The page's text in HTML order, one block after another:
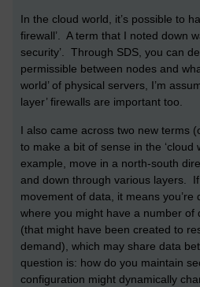
In the cloud world, it’s possible to
firewall’. A term that I noted down
security’. Through SDS, you can
permissible between nodes and
world’ of physical servers, I’m
layer’ firewalls are important too.
I also came across two new terms
to make a bit of sense in the ‘cloud
example, move in a north-south
and down through various layers. If
movement of data, it means you’re
where you might have a number of
(that might have been created to
demand), which may share data
question is: how do you maintain
configuration might dynamically